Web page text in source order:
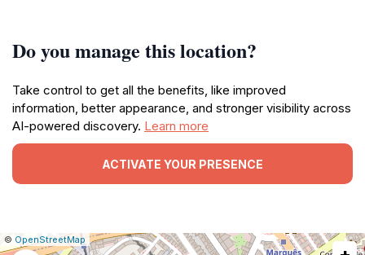
Do you manage this location?
Take control to get all the benefits, like improved
information, better appearance, and stronger visibility across
AI-powered discovery. Learn more
ACTIVATE YOUR PRESENCE
Leaflet
|© OpenStreetMap Report
a